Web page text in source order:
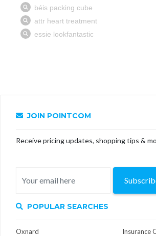
JOIN POINTCOM
Receive pricing updates, shopping tips &
POPULAR SEARCHES
Oxnard
Insurance